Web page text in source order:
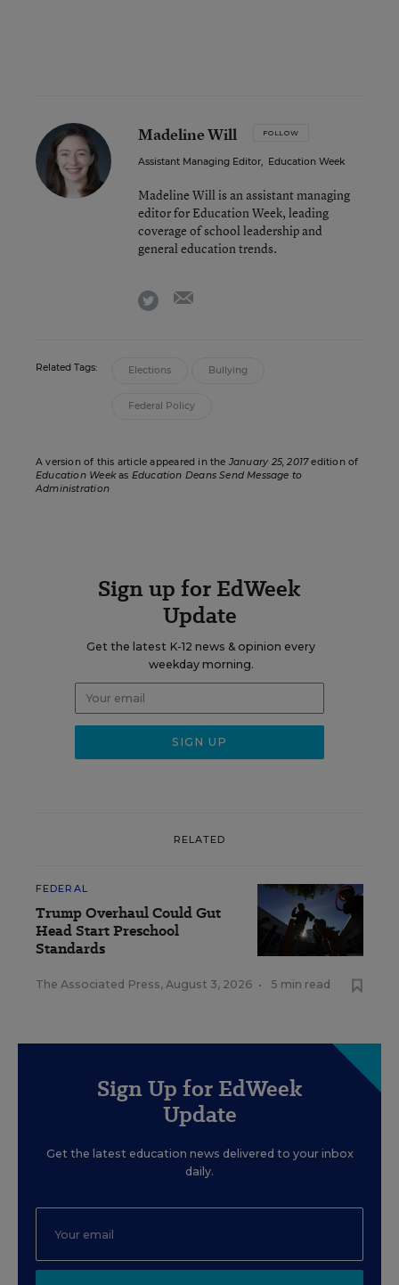
Madeline Will FOLLOW
Assistant Managing Editor, Education Week
Madeline Will is an assistant managing
editor for Education Week, leading
coverage of school leadership and
general education trends.
twitter
Related Tags: Elections Bullying
Federal Policy
A version of this article appeared in the January 25, 2017edition of
Education Weekas Education Deans Send Message to
Administration
Sign up for EdWeek
Update
Get the latest K-12 news & opinion every
weekday morning.
RELATED
FEDERAL
Trump Overhaul Could Gut
Head Start Preschool
Standards
The Associated Press, August 3, 2026 • 5 min read
Sign Up for EdWeek
Update
Get the latest education news delivered to your inbox
daily.